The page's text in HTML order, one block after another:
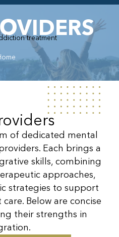
of dedicated mental
Each brings a
skills, combining
approaches,
strategies to support
Below are concise
their strengths in